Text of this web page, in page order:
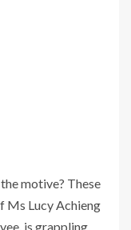
motive? These
Ms Lucy Achieng
is grappling